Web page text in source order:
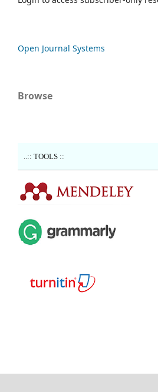
Open Journal Systems
Browse
..:: TOOLS ::